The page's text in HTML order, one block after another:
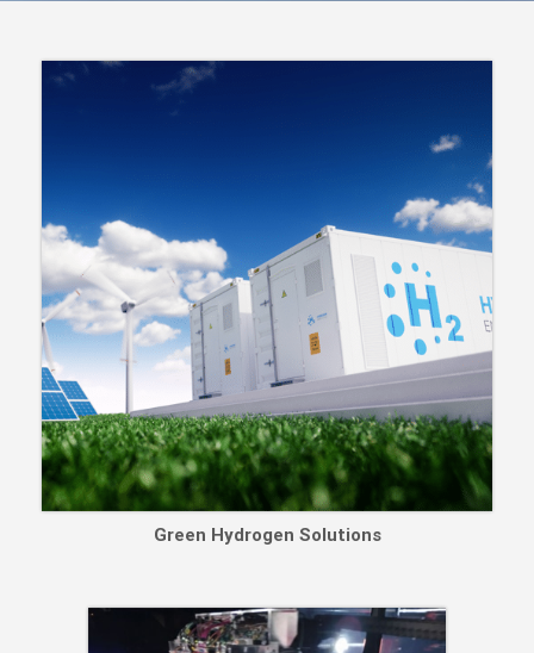
Green Hydrogen Solutions